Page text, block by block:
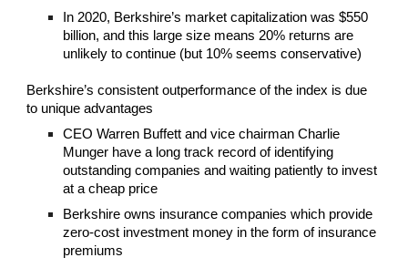
In 2020, Berkshire’s market capitalization was $550
billion, and this large size means 20% returns are
unlikely to continue (but 10% seems conservative)
Berkshire’s consistent outperformance of the index is due
to unique advantages
CEO Warren Buffett and vice chairman Charlie
Munger have a long track record of identifying
outstanding companies and waiting patiently to invest
at a cheap price
Berkshire owns insurance companies which provide
zero-cost investment money in the form of insurance
premiums